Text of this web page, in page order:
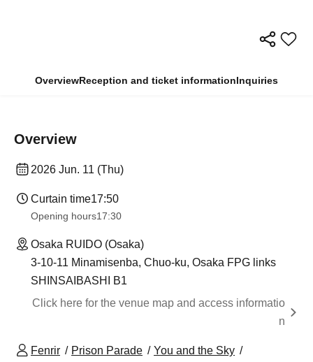
OverviewReception and ticket informationInquiries
Overview
2026 Jun. 11 (Thu)
Curtain time17:50
Opening hours17:30
Osaka RUIDO (Osaka)
3-10-11 Minamisenba, Chuo-ku, Osaka FPG links
SHINSAIBASHI B1
Click here for the venue map and access informatio
n
Fenrir Prison Parade
You and the Sky